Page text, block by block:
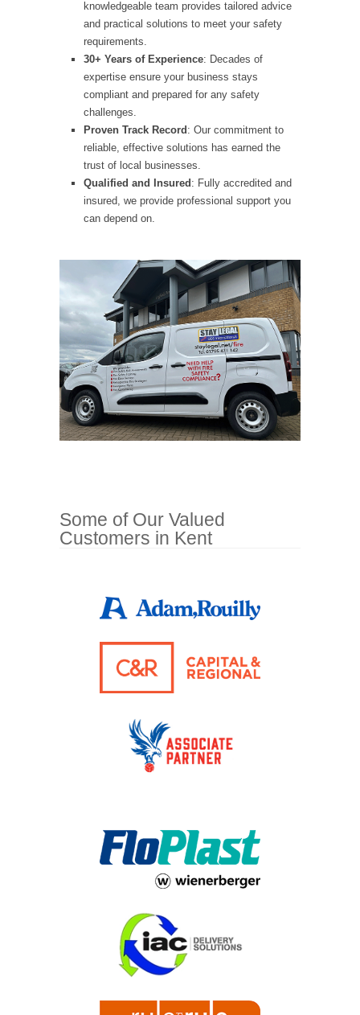
knowledgeable team provides tailored advice
and practical solutions to meet your safety
requirements.
30+ Years of Experience: Decades of
expertise ensure your business stays
compliant and prepared for any safety
challenges.
Proven Track Record : Our commitment to
reliable, effective solutions has earned the
trust of local businesses.
Qualified and Insured : Fully accredited and
insured, we provide professional support you
can depend on.
Some of Our Valued
Customers in Kent